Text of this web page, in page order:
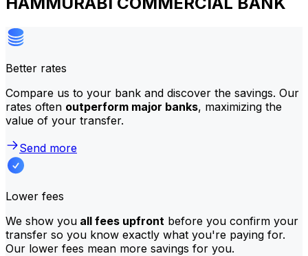
Better rates
Compare us to your bank and discover the savings. Our
rates often outperform major banks, maximizing the
value of your transfer.
Send more
Lower fees
We show you all fees upfront before you confirm your
transfer so you know exactly what you're paying for.
Our lower fees mean more savings for you.